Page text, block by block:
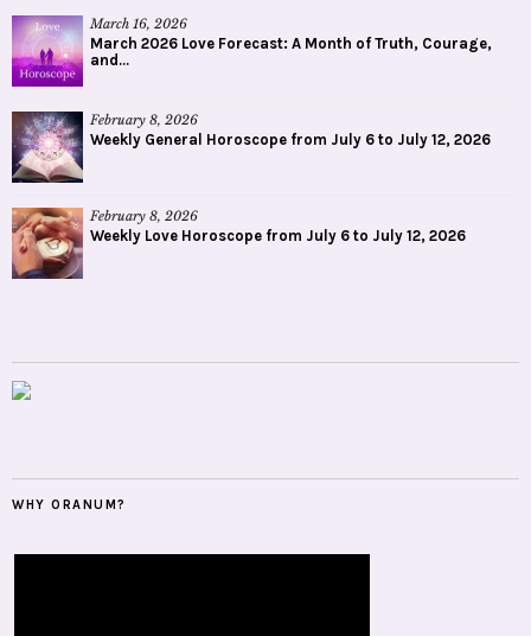
March 16, 2026
March 2026 Love Forecast: A Month of Truth, Courage,
and...
February 8, 2026
Weekly General Horoscope from July 6 to July 12, 2026
February 8, 2026
Weekly Love Horoscope from July 6 to July 12, 2026
WHY ORANUM?